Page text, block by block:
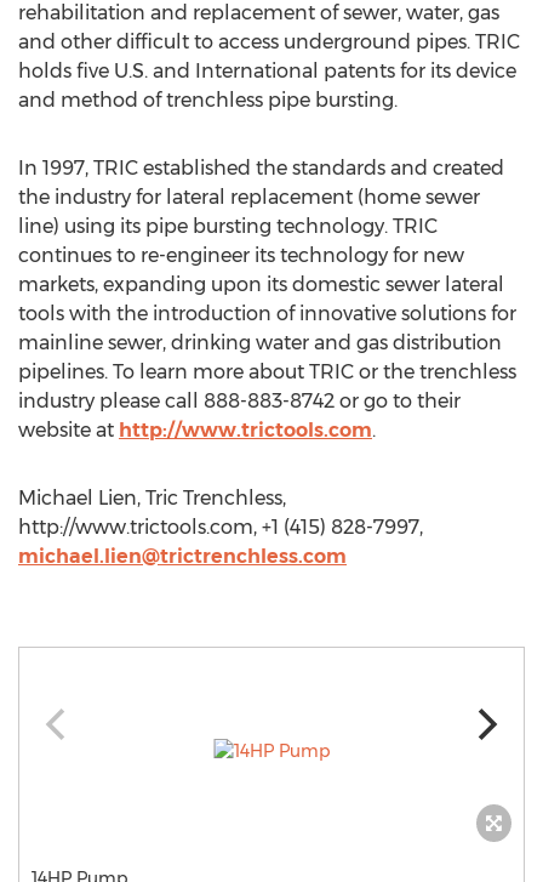
rehabilitation and replacement of sewer, water, gas
and other difficult to access underground pipes. TRIC
holds five U.S. and International patents for its device
and method of trenchless pipe bursting.
In 1997, TRIC established the standards and created
the industry for lateral replacement (home sewer
line) using its pipe bursting technology. TRIC
continues to re-engineer its technology for new
markets, expanding upon its domestic sewer lateral
tools with the introduction of innovative solutions for
mainline sewer, drinking water and gas distribution
pipelines. To learn more about TRIC or the trenchless
industry please call 888-883-8742 or go to their
website at http://www.trictools.com.
Michael Lien, Tric Trenchless,
http://www.trictools.com, +1 (415) 828-7997,
michael.lien@trictrenchless.com